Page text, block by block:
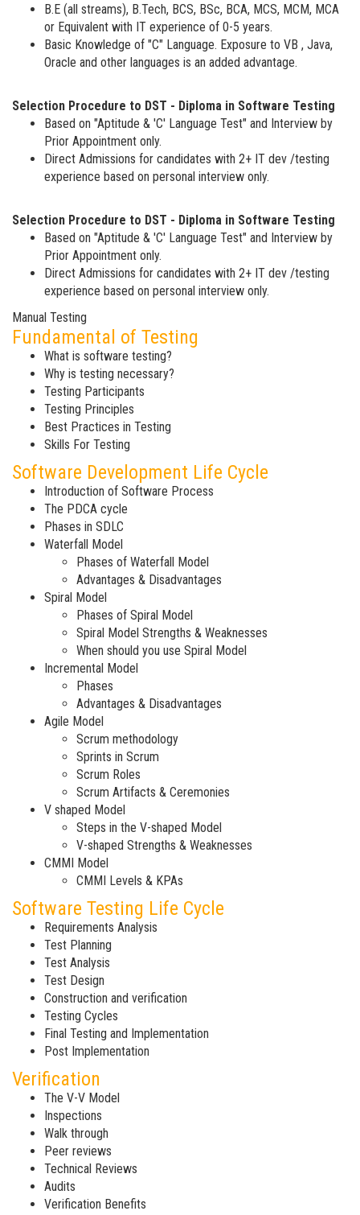
B.E (all streams), B.Tech, BCS, BSc, BCA, MCS, MCM, MCA
or Equivalent with IT experience of 0-5 years.
Basic Knowledge of "C" Language. Exposure to VB , Java,
Oracle and other languages is an added advantage.
Selection Procedure to DST - Diploma in Software Testing
Based on "Aptitude & 'C' Language Test" and Interview by
Prior Appointment only.
Direct Admissions for candidates with 2+ IT dev /testing
experience based on personal interview only.
Selection Procedure to DST - Diploma in Software Testing
Based on "Aptitude & 'C' Language Test" and Interview by
Prior Appointment only.
Direct Admissions for candidates with 2+ IT dev /testing
experience based on personal interview only.
Manual Testing
Fundamental of Testing
What is software testing?
Why is testing necessary?
Testing Participants
Testing Principles
Best Practices in Testing
Skills For Testing
Software Development Life Cycle
Introduction of Software Process
The PDCA cycle
Phases in SDLC
Waterfall Model
Phases of Waterfall Model
Advantages & Disadvantages
Spiral Model
Phases of Spiral Model
Spiral Model Strengths & Weaknesses
When should you use Spiral Model
Incremental Model
Phases
Advantages & Disadvantages
Agile Model
Scrum methodology
Sprints in Scrum
Scrum Roles
Scrum Artifacts & Ceremonies
V shaped Model
Steps in the V-shaped Model
V-shaped Strengths & Weaknesses
CMMI Model
CMMI Levels & KPAs
Software Testing Life Cycle
Requirements Analysis
Test Planning
Test Analysis
Test Design
Construction and verification
Testing Cycles
Final Testing and Implementation
Post Implementation
Verification
The V-V Model
Inspections
Walk through
Peer reviews
Technical Reviews
Audits
Verification Benefits